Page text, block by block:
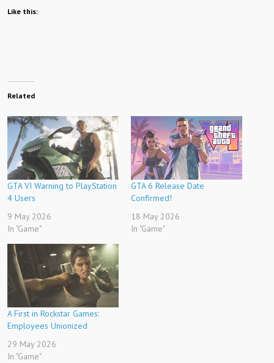
Like this:
Related
GTA VI Warning to PlayStation
4 Users
9 May 2026
In "Game"
GTA 6 Release Date
Confirmed!
18 May 2026
In "Game"
A First in Rockstar Games:
Employees Unionized
29 May 2026
In "Game"